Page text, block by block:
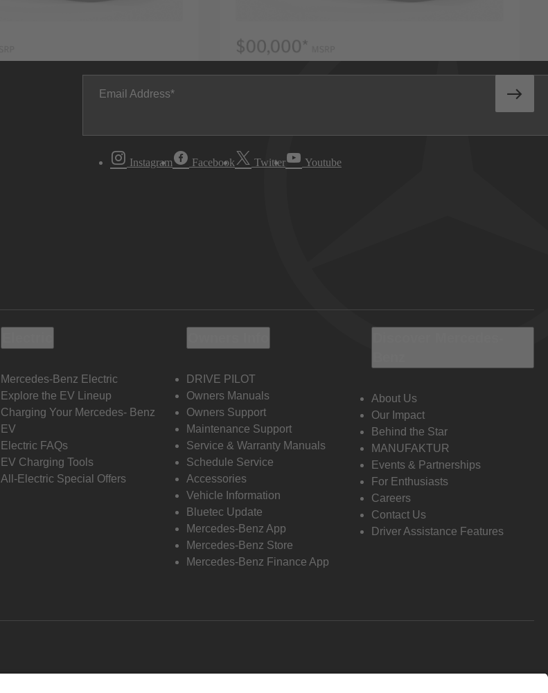
Email Address
Instagram Facebook Twitter Youtube
Mercedes-Benz Electric
Explore the EV Lineup
Charging Your Mercedes- Benz
EV
Electric FAQs
EV Charging Tools
All-Electric Special Offers
DRIVE PILOT
Owners Manuals
Owners Support
Maintenance Support
Service & Warranty Manuals
Schedule Service
Accessories
Vehicle Information
Bluetec Update
Mercedes-Benz App
Mercedes-Benz Store
Mercedes-Benz Finance App
About Us
Our Impact
Behind the Star
MANUFAKTUR
Events & Partnerships
For Enthusiasts
Careers
Contact Us
Driver Assistance Features